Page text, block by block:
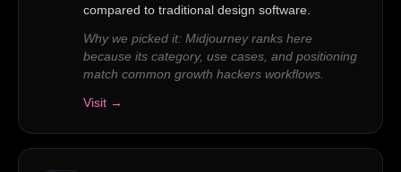
compared to traditional design software.
Why we picked it: Midjourney ranks here
because its category, use cases, and positioning
match common growth hackers workflows.
Visit →